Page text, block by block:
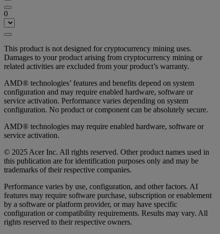
0
This product is not designed for cryptocurrency mining uses.
Damages to your product arising from cryptocurrency mining or
related activities are excluded from your product’s warranty.
AMD® technologies’ features and benefits depend on system
configuration and may require enabled hardware, software or
service activation. Performance varies depending on system
configuration. No product or component can be absolutely secure.
AMD® technologies may require enabled hardware, software or
service activation.
© 2025 Acer Inc. All rights reserved. Other product names used in
this publication are for identification purposes only and may be
trademarks of their respective companies.
Performance varies by use, configuration, and other factors. AI
features may require software purchase, subscription or enablement
by a software or platform provider, or may have specific
configuration or compatibility requirements. Results may vary. All
rights reserved to their respective owners.